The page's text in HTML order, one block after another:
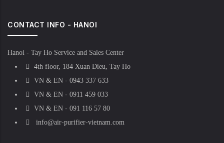
CONTACT INFO - HANOI
Hanoi - Tay Ho Service and Sales Center
4th floor, 184 Xuan Dieu, Tay Ho
VN & EN - 0943 337 633
VN & EN - 0911 459 033
VN & EN - 091 116 57 80
info@air-purifier-vietnam.com